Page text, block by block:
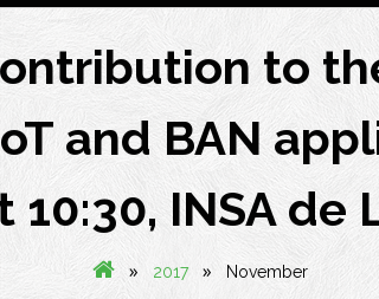
to
and BAN
10:30, INSA de
» 2017 » November